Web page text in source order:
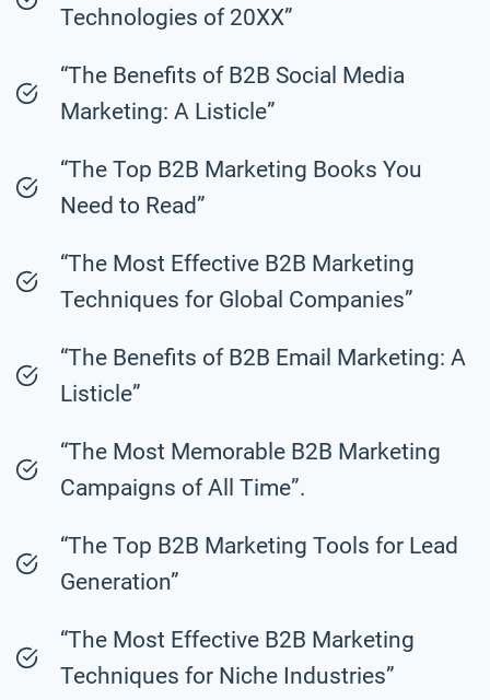
Technologies of 20XX”
“The Benefits of B2B Social Media
Marketing: A Listicle”
“The Top B2B Marketing Books You
Need to Read”
“The Most Effective B2B Marketing
Techniques for Global Companies”
“The Benefits of B2B Email Marketing: A
Listicle”
“The Most Memorable B2B Marketing
Campaigns of All Time”.
“The Top B2B Marketing Tools for Lead
Generation”
“The Most Effective B2B Marketing
Techniques for Niche Industries”